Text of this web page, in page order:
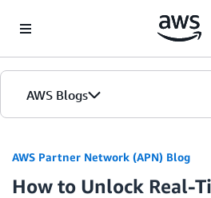
AWS Blogs
AWS Partner Network (APN) Blog
How to Unlock Real-